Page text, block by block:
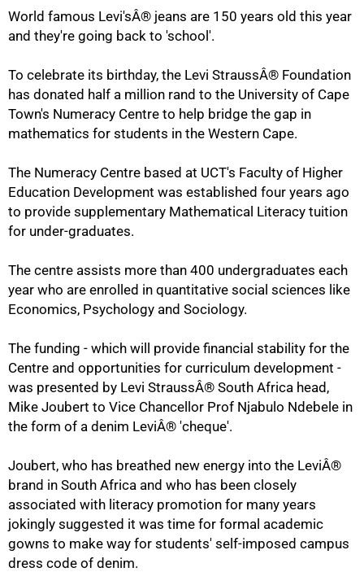
World famous Levi'sÂ® jeans are 150 years old this year
and they're going back to 'school'.
To celebrate its birthday, the Levi StraussÂ® Foundation
has donated half a million rand to the University of Cape
Town's Numeracy Centre to help bridge the gap in
mathematics for students in the Western Cape.
The Numeracy Centre based at UCT's Faculty of Higher
Education Development was established four years ago
to provide supplementary Mathematical Literacy tuition
for under-graduates.
The centre assists more than 400 undergraduates each
year who are enrolled in quantitative social sciences like
Economics, Psychology and Sociology.
The funding - which will provide financial stability for the
Centre and opportunities for curriculum development -
was presented by Levi StraussÂ® South Africa head,
Mike Joubert to Vice Chancellor Prof Njabulo Ndebele in
the form of a denim LeviÂ® 'cheque'.
Joubert, who has breathed new energy into the LeviÂ®
brand in South Africa and who has been closely
associated with literacy promotion for many years
jokingly suggested it was time for formal academic
gowns to make way for students' self-imposed campus
dress code of denim.